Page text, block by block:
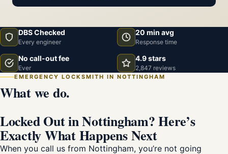
DBS Checked
Every engineer
20 min avg
Response time
No call-out fee
Ever
4.9 stars
2,847 reviews
EMERGENCY LOCKSMITH IN NOTTINGHAM
What we do.
Locked Out in Nottingham? Here’s
Exactly What Happens Next
When you call us from Nottingham, you’re not going